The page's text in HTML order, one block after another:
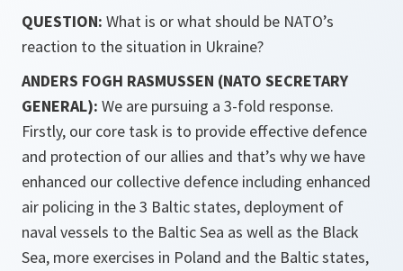
QUESTION: What is or what should be NATO’s
reaction to the situation in Ukraine?
ANDERS FOGH RASMUSSEN (NATO SECRETARY
GENERAL): We are pursuing a 3-fold response.
Firstly, our core task is to provide effective defence
and protection of our allies and that’s why we have
enhanced our collective defence including enhanced
air policing in the 3 Baltic states, deployment of
naval vessels to the Baltic Sea as well as the Black
Sea, more exercises in Poland and the Baltic states,